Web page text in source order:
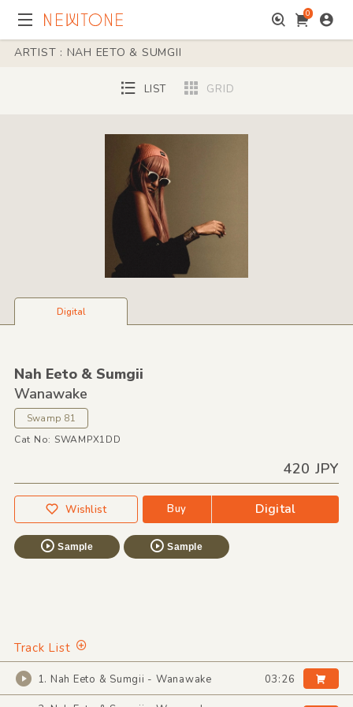
0
ARTIST : NAH EETO & SUMGII
LIST GRID
Digital
Nah Eeto &Sumgii
Wanawake
Swamp 81
Cat No: SWAMPX1DD
420 JPY
Wishlist Buy Digital
Sample Sample
Track List
1. Nah Eeto & Sumgii - Wanawake 03:26